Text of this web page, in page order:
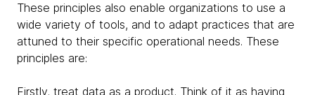
These principles also enable organizations to use a
wide variety of tools, and to adapt practices that are
attuned to their specific operational needs. These
principles are:
Firstly, treat data as a product. Think of it as having